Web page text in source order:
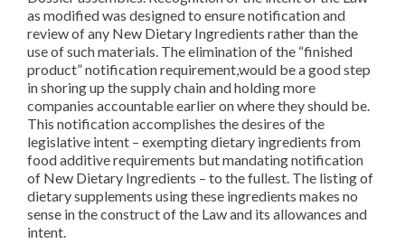
as modified was designed to ensure notification and
review of any New Dietary Ingredients rather than the
use of such materials. The elimination of the “finished
product” notification requirement,would be a good step
in shoring up the supply chain and holding more
companies accountable earlier on where they should be.
This notification accomplishes the desires of the
legislative intent – exempting dietary ingredients from
food additive requirements but mandating notification
of New Dietary Ingredients – to the fullest. The listing of
dietary supplements using these ingredients makes no
sense in the construct of the Law and its allowances and
intent.